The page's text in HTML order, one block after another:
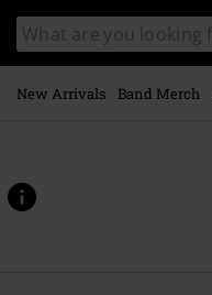
main
content
Search
catalogue
New Arrivals Band Merch